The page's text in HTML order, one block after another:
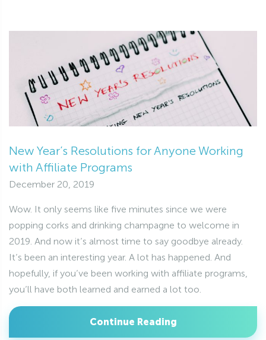
New Year’s Resolutions for Anyone Working
with Affiliate Programs
December 20, 2019
Wow. It only seems like five minutes since we were
popping corks and drinking champagne to welcome in
2019. And now it’s almost time to say goodbye already.
It’s been an interesting year. A lot has happened. And
hopefully, if you’ve been working with affiliate programs,
you’ll have both learned and earned a lot too.
Continue Reading